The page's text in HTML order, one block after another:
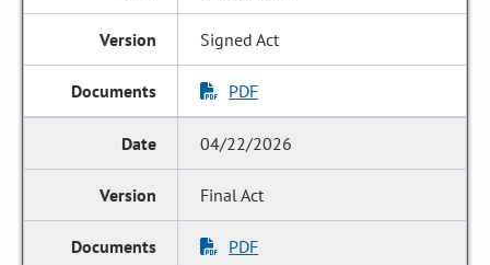
Signed Act
PDF
04/22/2026
Final Act
PDF